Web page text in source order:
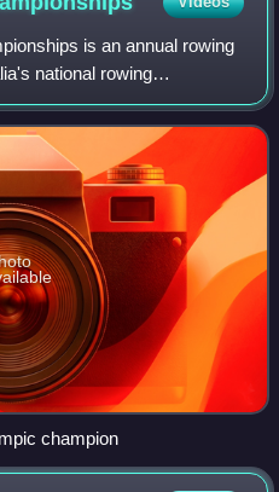
is an annual rowing
national rowing
of Australian
Championships
champion